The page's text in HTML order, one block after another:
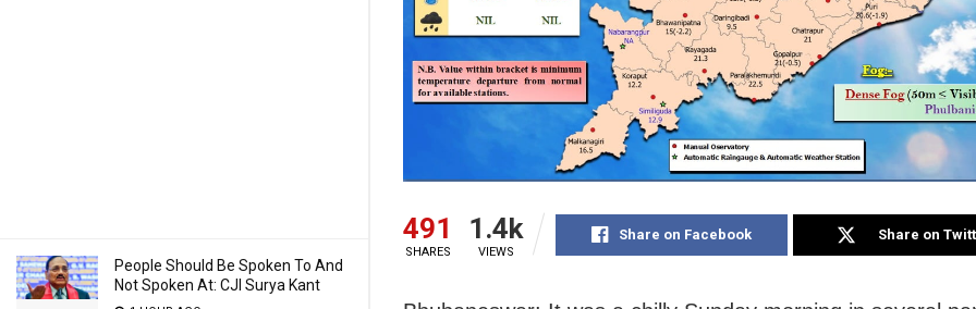
People Should Be Spoken To And
Not Spoken At: CJI Surya Kant
491
SHARES
1.4k
VIEWS
Share on Facebook Share on